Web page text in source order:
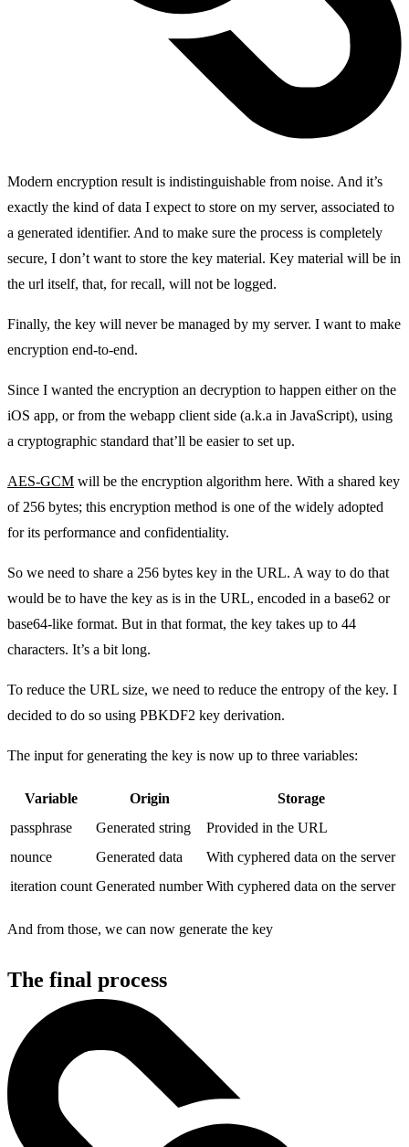
Modern encryption result is indistinguishable from noise. And it’s
exactly the kind of data I expect to store on my server, associated to
a generated identifier. And to make sure the process is completely
secure, I don’t want to store the key material. Key material will be in
the url itself, that, for recall, will not be logged.
Finally, the key will never be managed by my server. I want to make
encryption end-to-end.
Since I wanted the encryption an decryption to happen either on the
iOS app, or from the webapp client side (a.k.a in JavaScript), using
a cryptographic standard that’ll be easier to set up.
AES-GCM will be the encryption algorithm here. With a shared key
of 256 bytes; this encryption method is one of the widely adopted
for its performance and confidentiality.
So we need to share a 256 bytes key in the URL. A way to do that
would be to have the key as is in the URL, encoded in a base62 or
base64-like format. But in that format, the key takes up to 44
characters. It’s a bit long.
To reduce the URL size, we need to reduce the entropy of the key. I
decided to do so using PBKDF2 key derivation.
The input for generating the key is now up to three variables:
Variable Origin
Storage
passphrase
Generated string
Provided in the URL
nounce
Generated data
With cyphered data on the server
iteration count Generated number With cyphered data on the server
And from those, we can now generate the key
The final process